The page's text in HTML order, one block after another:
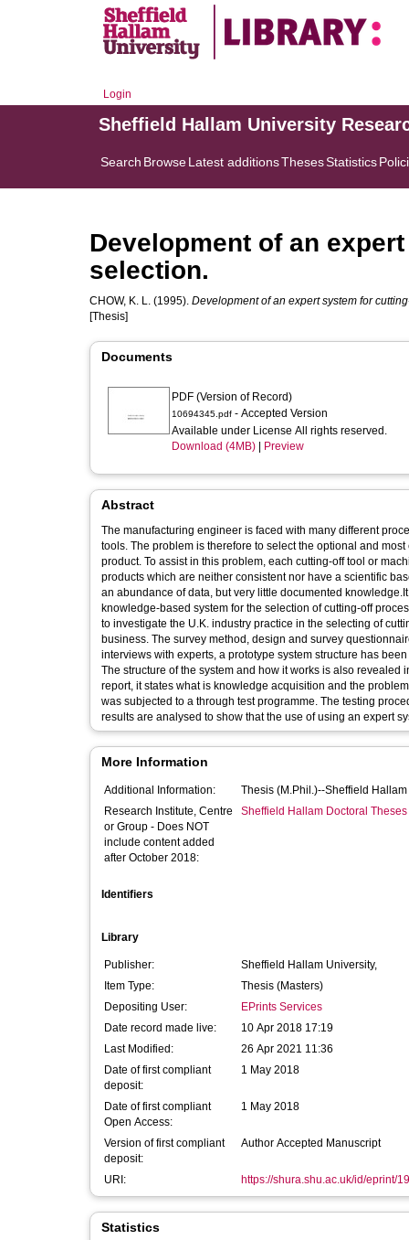
Login
Sheffield Hallam University
Search BrowseLatest additionsThesesStatistics
Development of an
selection.
CHOW, K. L. (1995). Development of an expert system for
[Thesis]
Documents
PDF (Version of Record)
10694345.pdf - Accepted Version
Available under License All rights reserved.
Download (4MB)
Preview
Abstract
The manufacturing engineer is faced with many different
tools. The problem is therefore to select the optional and
product. To assist in this problem, each cutting-off tool or
products which are neither consistent nor have a scientific
an abundance of data, but very little documented
knowledge-based system for the selection of cutting-off
to investigate the U.K. industry practice in the selecting of
business. The survey method, design and survey
interviews with experts, a prototype system structure has
The structure of the system and how it works is also
report, it states what is knowledge acquisition and the
was subjected to a through test programme. The testing
results are analysed to show that the use of using an expert
More Information
Additional Information:
Thesis (M.Phil.)--Sheffield
Research Institute, Centre
or Group - Does NOT
include content added
after October 2018:
Sheffield Hallam Doctoral Theses
Identifiers
Library
Publisher:
Sheffield Hallam University,
Item Type:
Thesis (Masters)
Depositing User:
EPrints Services
Date record made live:
10 Apr 2018 17:19
Last Modified:
26 Apr 2021 11:36
Date of first compliant
deposit:
1 May 2018
Date of first compliant
Open Access:
1 May 2018
Version of first compliant
deposit:
Author Accepted Manuscript
URI: https://shura.shu.ac.uk/id/eprint/
Statistics